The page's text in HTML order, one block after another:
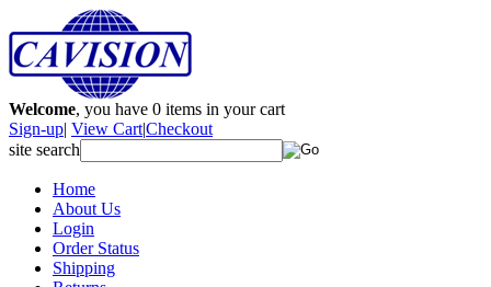
Welcome, you have 0 items in your cart
Sign-up| View Cart|Checkout
site search
Home
About Us
Login
Order Status
Shipping